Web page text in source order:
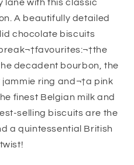
lane with this classic
A beautifully detailed
chocolate biscuits
decadent bourbon, the
ring and¬†a pink
finest Belgian milk and
selling biscuits are the
a quintessential British